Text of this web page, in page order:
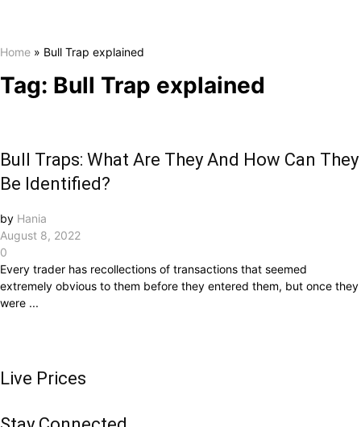
Home » Bull Trap explained
Tag: Bull Trap explained
Bull Traps: What Are They And How Can They
Be Identified?
by Hania
August 8, 2022
0
Every trader has recollections of transactions that seemed
extremely obvious to them before they entered them, but once they
were ...
Live Prices